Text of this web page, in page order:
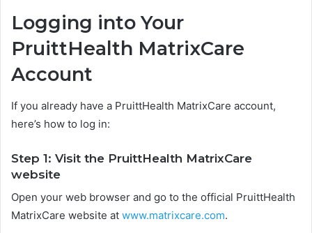
Logging into Your
PruittHealth MatrixCare
Account
If you already have a PruittHealth MatrixCare account,
here’s how to log in:
Step 1: Visit the PruittHealth MatrixCare
website
Open your web browser and go to the official PruittHealth
MatrixCare website at www.matrixcare.com.